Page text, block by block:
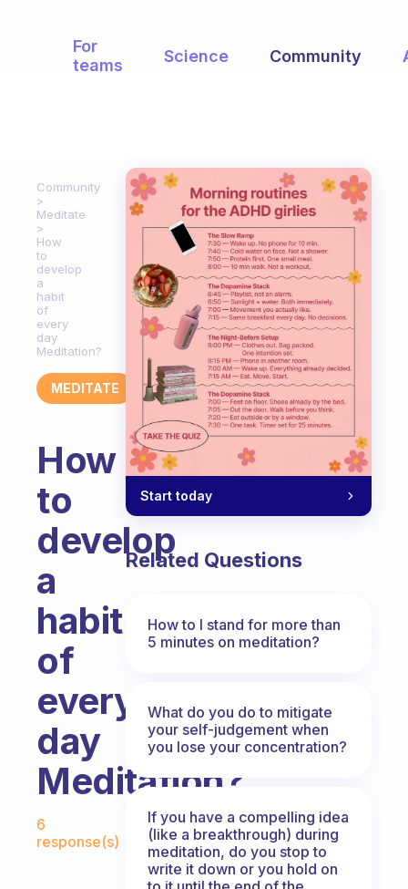
For
teams
Science Community
Community
Meditate
How
to
develop
a
habit
of
every
day
Meditation?
MEDITATE
How
to
develop
a
habit
of
every
day
Meditation?
Fabulous Community
6
response(s)
Start today
Related Questions
How to I stand for more than
5 minutes on meditation?
What do you do to mitigate
your self-judgement when
you lose your concentration?
If you have a compelling idea
(like a breakthrough) during
meditation, do you stop to
write it down or you hold on